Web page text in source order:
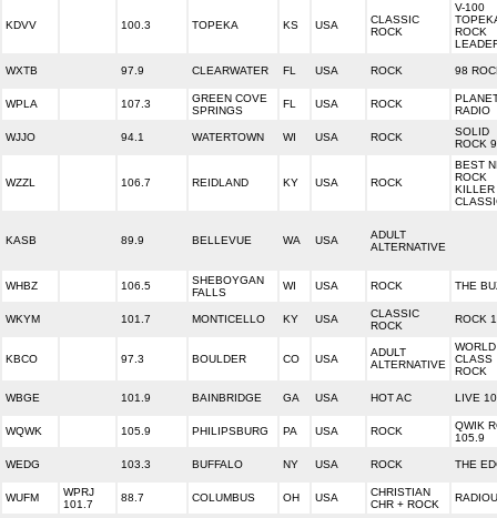
KDVV 100.3 TOPEKA KS USA
CLASSIC
ROCK
V-100
ROCK
WXTB 97.9 CLEARWATER FL USA ROCK 98
WPLA 107.3
GREEN COVE
SPRINGS
FL USA ROCK
RADIO
WJJO 94.1 WATERTOWN WI USA ROCK
SOLID
ROCK
WZZL 106.7 REIDLAND KY USA ROCK
BEST
ROCK
KILLER
KASB 89.9 BELLEVUE WA USA
ADULT
ALTERNATIVE
WHBZ 106.5
SHEBOYGAN
FALLS
WI USA ROCK THE
WKYM 101.7 MONTICELLO KY USA
CLASSIC
ROCK
ROCK
KBCO 97.3 BOULDER CO USA
ADULT
ALTERNATIVE
WORLD
CLASS
ROCK
WBGE 101.9 BAINBRIDGE GA USA HOT AC LIVE
WQWK 105.9 PHILIPSBURG PA USA ROCK
QWIK
105.9
WEDG 103.3 BUFFALO NY USA ROCK THE
WUFM
WPRJ
101.7
88.7 COLUMBUS OH USA
CHRISTIAN
CHR + ROCK
RADIOU